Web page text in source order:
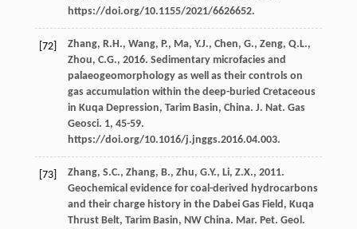
https://doi.org/10.1155/2021/6626652.
[72] Zhang, R.H., Wang, P., Ma, Y.J., Chen, G., Zeng, Q.L.,
Zhou, C.G., 2016. Sedimentary microfacies and
palaeogeomorphology as well as their controls on
gas accumulation within the deep-buried Cretaceous
in Kuqa Depression, Tarim Basin, China. J. Nat. Gas
Geosci. 1, 45-59.
https://doi.org/10.1016/j.jnggs.2016.04.003.
[73] Zhang, S.C., Zhang, B., Zhu, G.Y., Li, Z.X., 2011.
Geochemical evidence for coal-derived hydrocarbons
and their charge history in the Dabei Gas Field, Kuqa
Thrust Belt, Tarim Basin, NW China. Mar. Pet. Geol .